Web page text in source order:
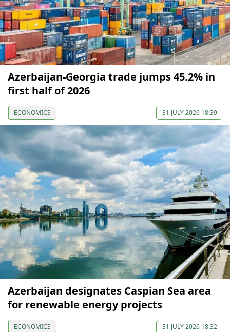
Azerbaijan-Georgia trade jumps 45.2% in
first half of 2026
ECONOMICS 31 JULY 2026 18:39
Azerbaijan designates Caspian Sea area
for renewable energy projects
ECONOMICS 31 JULY 2026 18:32